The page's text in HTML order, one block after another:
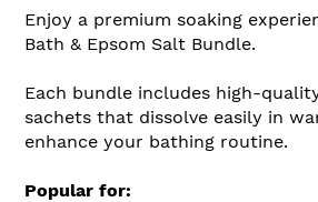
Enjoy a premium soaking
Bath & Epsom Salt Bundle.
Each bundle includes high-
sachets that dissolve easily in
enhance your bathing routine.
Popular for: